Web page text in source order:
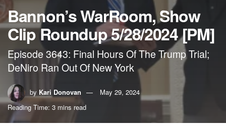
Bannon’s WarRoom, Show
Clip Roundup 5/28/2024 [PM]
Episode 3643: Final Hours Of The Trump Trial;
DeNiro Ran Out Of New York
by Kari Donovan
May 29, 2024
Reading Time: 3 mins read